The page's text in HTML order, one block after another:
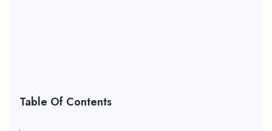
Table Of Contents